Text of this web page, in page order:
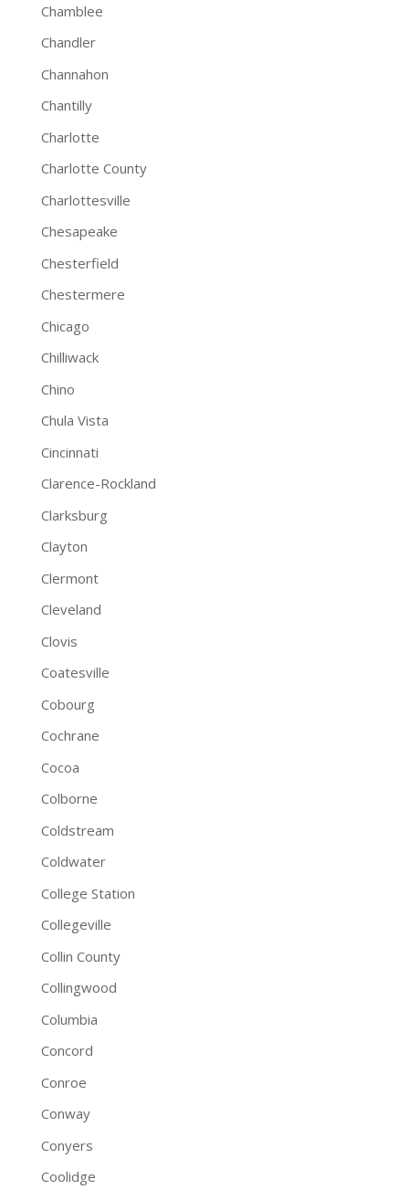
Chamblee
Chandler
Channahon
Chantilly
Charlotte
Charlotte County
Charlottesville
Chesapeake
Chesterfield
Chestermere
Chicago
Chilliwack
Chino
Chula Vista
Cincinnati
Clarence-Rockland
Clarksburg
Clayton
Clermont
Cleveland
Clovis
Coatesville
Cobourg
Cochrane
Cocoa
Colborne
Coldstream
Coldwater
College Station
Collegeville
Collin County
Collingwood
Columbia
Concord
Conroe
Conway
Conyers
Coolidge